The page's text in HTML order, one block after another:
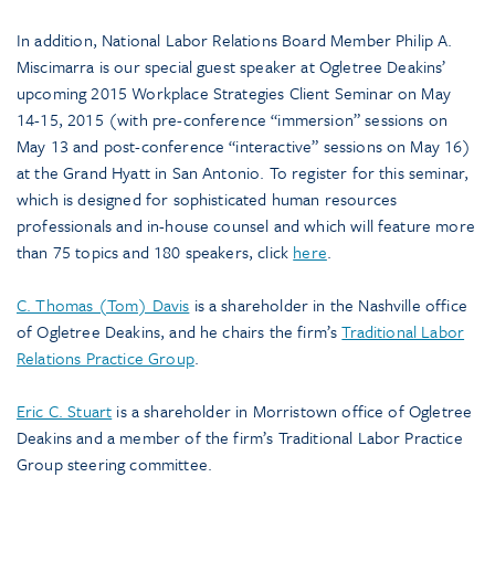
In addition, National Labor Relations Board Member Philip A.
Miscimarra is our special guest speaker at Ogletree Deakins’
upcoming 2015 Workplace Strategies Client Seminar on May
14-15, 2015 (with pre-conference “immersion” sessions on
May 13 and post-conference “interactive” sessions on May 16)
at the Grand Hyatt in San Antonio. To register for this seminar,
which is designed for sophisticated human resources
professionals and in-house counsel and which will feature more
than 75 topics and 180 speakers, click here.
C. Thomas (Tom) Davis is a shareholder in the Nashville office
of Ogletree Deakins, and he chairs the firm’sTraditional Labor
Relations Practice Group.
Eric C. Stuart is a shareholder in Morristown office of Ogletree
Deakins and a member of the firm’s Traditional Labor Practice
Group steering committee.